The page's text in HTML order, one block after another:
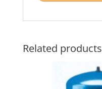
Related products